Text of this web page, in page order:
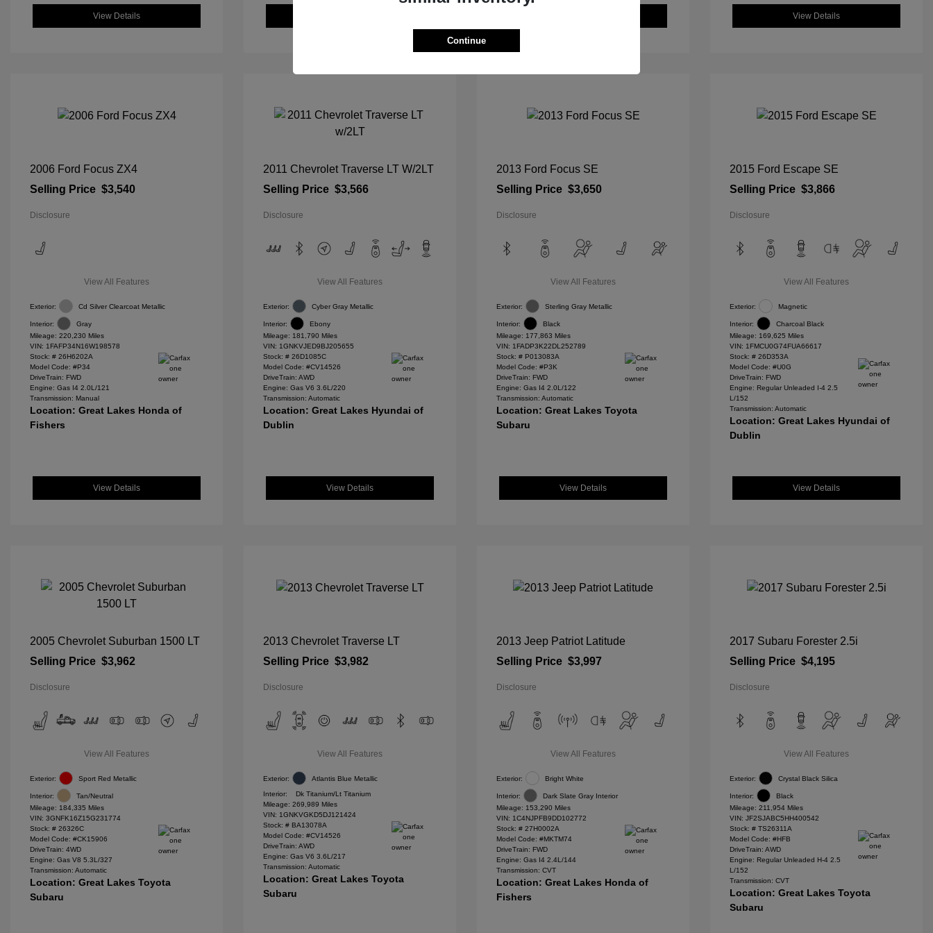
View Details View Details
2006 Ford Focus ZX4
Selling Price $3,540
Disclosure
View All Features
Exterior: Cd Silver Clearcoat Metallic
Interior:
Gray
Mileage: 220,230 Miles
VIN: 1FAFP34N16W198578
Stock: # 26H6202A
Model Code: #P34
DriveTrain: FWD
Engine: Gas I4 2.0L/121
Transmission: Manual
Location: Great Lakes Honda of
Fishers
View Details
2011 Chevrolet Traverse LT W/2LT
Selling Price $3,566
Disclosure
View All Features
Exterior: Cyber Gray Metallic
Interior:
Ebony
Mileage: 181,790 Miles
VIN: 1GNKVJED9BJ205655
Stock: # 26D1085C
Model Code: #CV14526
DriveTrain: AWD
Engine: Gas V6 3.6L/220
Transmission: Automatic
Location: Great Lakes Hyundai of
Dublin
View Details
2013 Ford Focus SE
Selling Price $3,650
Disclosure
View All Features
Exterior: Sterling Gray Metallic
Interior:
Black
Mileage: 177,863 Miles
VIN: 1FADP3K22DL252789
Stock: # P013083A
Model Code: #P3K
DriveTrain: FWD
Engine: Gas I4 2.0L/122
Transmission: Automatic
Location: Great Lakes Toyota
Subaru
View Details
2015 Ford Escape SE
Selling Price $3,866
Disclosure
View All Features
Exterior: Magnetic
Interior:
Charcoal Black
Mileage: 169,625 Miles
VIN: 1FMCU0G74FUA66617
Stock: # 26D353A
Model Code: #U0G
DriveTrain: FWD
Engine: Regular Unleaded I-4 2.5
L/152
Transmission: Automatic
Location: Great Lakes Hyundai of
Dublin
View Details
2005 Chevrolet Suburban 1500 LT
Selling Price $3,962
Disclosure
View All Features
Exterior: Sport Red Metallic
Interior:
Tan/Neutral
Mileage: 184,335 Miles
VIN: 3GNFK16Z15G231774
Stock: # 26326C
Model Code: #CK15906
DriveTrain: 4WD
Engine: Gas V8 5.3L/327
Transmission: Automatic
Location: Great Lakes Toyota
Subaru
2013 Chevrolet Traverse LT
Selling Price $3,982
Disclosure
View All Features
Exterior: Atlantis Blue Metallic
Interior:
Dk Titanium/Lt Titanium
Mileage: 269,989 Miles
VIN: 1GNKVGKD5DJ121424
Stock: # BA13078A
Model Code: #CV14526
DriveTrain: AWD
Engine: Gas V6 3.6L/217
Transmission: Automatic
Location: Great Lakes Toyota
Subaru
2013 Jeep Patriot Latitude
Selling Price $3,997
Disclosure
View All Features
Exterior: Bright White
Interior:
Dark Slate Gray Interior
Mileage: 153,290 Miles
VIN: 1C4NJPFB9DD102772
Stock: # 27H0002A
Model Code: #MKTM74
DriveTrain: FWD
Engine: Gas I4 2.4L/144
Transmission: CVT
Location: Great Lakes Honda of
Fishers
2017 Subaru Forester 2.5i
Selling Price $4,195
Disclosure
View All Features
Exterior: Crystal Black Silica
Interior:
Black
Mileage: 211,954 Miles
VIN: JF2SJABC5HH400542
Stock: # TS26311A
Model Code: #HFB
DriveTrain: AWD
Engine: Regular Unleaded H-4 2.5
L/152
Transmission: CVT
Location: Great Lakes Toyota
Subaru
Continue